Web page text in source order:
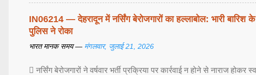
IN06214 — देहरादून में नर्सिंग बेरोजगारों का हल्लाबोल: भारी
पुलिस ने रोका
भारत मानक समय — मंगलवार, जुलाई 21, 2026
 नर्सिंग बेरोजगारों ने वर्षवार भर्ती प्रक्रिया पर कार्रवाई न होने से नाराज